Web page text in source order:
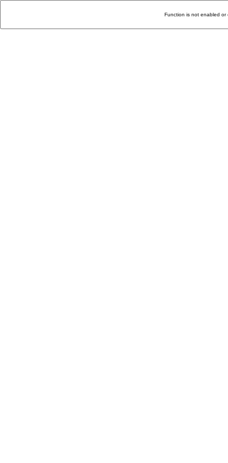
Function is not enabled or